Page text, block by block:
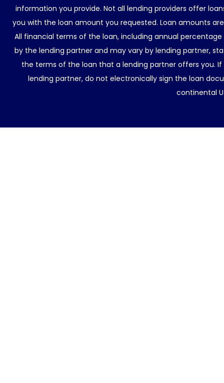
information you provide. Not all lending providers offer
you with the loan amount you requested. Loan amounts
All financial terms of the loan, including annual
by the lending partner and may vary by lending partner,
the terms of the loan that a lending partner offers you.
lending partner, do not electronically sign the loan
continental